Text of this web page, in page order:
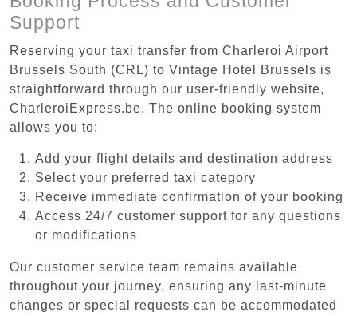
Support
Reserving your taxi transfer from Charleroi Airport
Brussels South (CRL) to Vintage Hotel Brussels is
straightforward through our user-friendly website,
CharleroiExpress.be. The online booking system
allows you to:
Add your flight details and destination address
Select your preferred taxi category
Receive immediate confirmation of your booking
Access 24/7 customer support for any questions
or modifications
Our customer service team remains available
throughout your journey, ensuring any last-minute
changes or special requests can be accommodated